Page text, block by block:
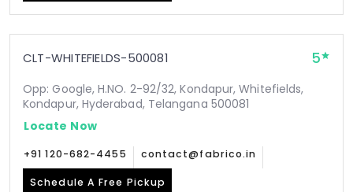
CLT-WHITEFIELDS-500081 5
Opp: Google, H.NO. 2-92/32, Kondapur, Whitefields,
Kondapur, Hyderabad, Telangana 500081
Locate Now
+91 120-682-4455 contact@fabrico.in
Schedule A Free Pickup